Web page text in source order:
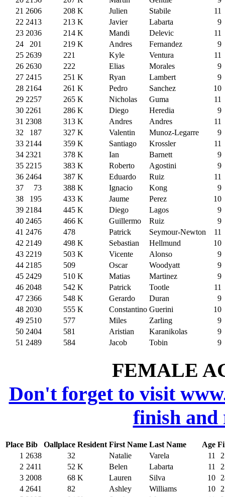
21 2606 208 K Julien Stabile
11
22 2413 213 K Javier Labarta
9
23 2036 214 K Mandi Delevic
11
24
201 219 K Andres Fernandez
9
25 2639 221 Kyle Ventura
11
26 2630 222 Elias Morales
9
27 2415 251 K Ryan Lambert
9
28 2164 261 K Pedro Sanchez
10
29 2257 265 K Nicholas Guma
11
30 2261 286 K Diego Heredia
9
31 2308 313 K Andres Andres
11
32
187 327 K Valentin Munoz-Legarre
9
33 2144 359 K Santiago Krossler
11
34 2321 378 K Ian Barnett
9
35 2215 383 K Roberto Agostini
9
36 2464 387 K Eduardo Ruiz
11
37
73 388 K Ignacio Kong
9
38
195 433 K Jaume Perez
10
39 2184 445 K Diego Lagos
9
40 2465 466 K Guillermo Ruiz
9
41 2476 478 Patrick Seymour-Newton
11
42 2149 498 K Sebastian Hellmund
10
43 2219 503 K Vicente Alonso
9
44 2185 509 Oscar Woodyatt
9
45 2429 510 K Matias Martinez
9
46 2048 542 K Patrick Tootle
11
47 2366 548 K Gerardo Duran
9
48 2030 555 K Constantino Guerini
10
49 2510 577 Miles Zarling
9
50 2404 581 Aristian Karanikolas
9
51 2489 584 Jacob Tobin 9
FEMALE
Don't forget to visit
finish and
Place Bib Oallplace Resident First Name Last Name Age
1 2638 32 Natalie Varela 11
2 2411 52 K Belen Labarta 11
3 2008 68 K Lauren Silva 10
4 2641 82 Ashley Williams 10